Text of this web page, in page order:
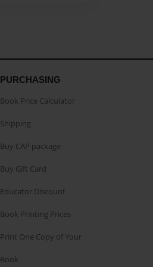
PURCHASING
Book Price Calculator
Shipping
Buy CAP package
Buy Gift Card
Educator Discount
Book Printing Prices
Print One Copy of Your
Book